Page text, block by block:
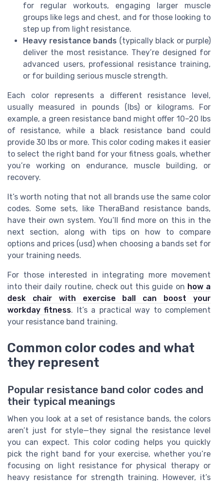
for regular workouts, engaging larger muscle
groups like legs and chest, and for those looking to
step up from light resistance.
Heavy resistance bands (typically black or purple)
deliver the most resistance. They’re designed for
advanced users, professional resistance training,
or for building serious muscle strength.
Each color represents a different resistance level,
usually measured in pounds (lbs) or kilograms. For
example, a green resistance band might offer 10–20 lbs
of resistance, while a black resistance band could
provide 30 lbs or more. This color coding makes it easier
to select the right band for your fitness goals, whether
you’re working on endurance, muscle building, or
recovery.
It’s worth noting that not all brands use the same color
codes. Some sets, like TheraBand resistance bands,
have their own system. You’ll find more on this in the
next section, along with tips on how to compare
options and prices (usd) when choosing a bands set for
your training needs.
For those interested in integrating more movement
into their daily routine, check out this guide on how a
desk chair with exercise ball can boost your
workday fitness. It’s a practical way to complement
your resistance band training.
Common color codes and what
they represent
Popular resistance band color codes and
their typical meanings
When you look at a set of resistance bands, the colors
aren’t just for style—they signal the resistance level
you can expect. This color coding helps you quickly
pick the right band for your exercise, whether you’re
focusing on light resistance for physical therapy or
heavy resistance for strength training. However, it’s